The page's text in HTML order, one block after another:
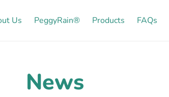
Us PeggyRain® Products FAQs
News